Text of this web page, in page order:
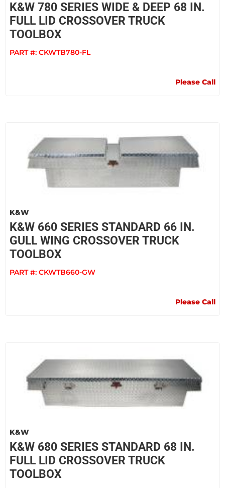
K&W 780 SERIES WIDE & DEEP 68 IN.
FULL LID CROSSOVER TRUCK
TOOLBOX
PART #: CKWTB780-FL
Please Call
K&W
K&W 660 SERIES STANDARD 66 IN.
GULL WING CROSSOVER TRUCK
TOOLBOX
PART #: CKWTB660-GW
Please Call
K&W
K&W 680 SERIES STANDARD 68 IN.
FULL LID CROSSOVER TRUCK
TOOLBOX